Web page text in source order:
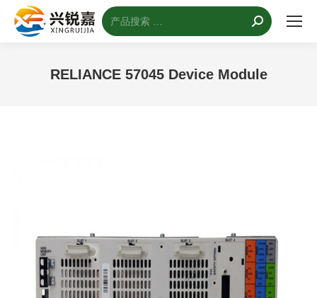
搜
索：
RELIANCE 57045 Device Module